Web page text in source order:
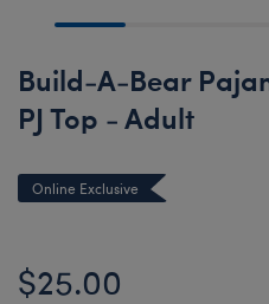
Build-A-Bear
PJ Top - Adult
Online Exclusive
$25.00